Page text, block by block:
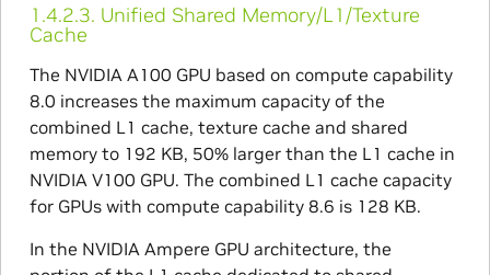
1.4.2.3. Unified Shared Memory/L1/Texture
Cache
The NVIDIA A100 GPU based on compute capability
8.0 increases the maximum capacity of the
combined L1 cache, texture cache and shared
memory to 192 KB, 50% larger than the L1 cache in
NVIDIA V100 GPU. The combined L1 cache capacity
for GPUs with compute capability 8.6 is 128 KB.
In the NVIDIA Ampere GPU architecture, the